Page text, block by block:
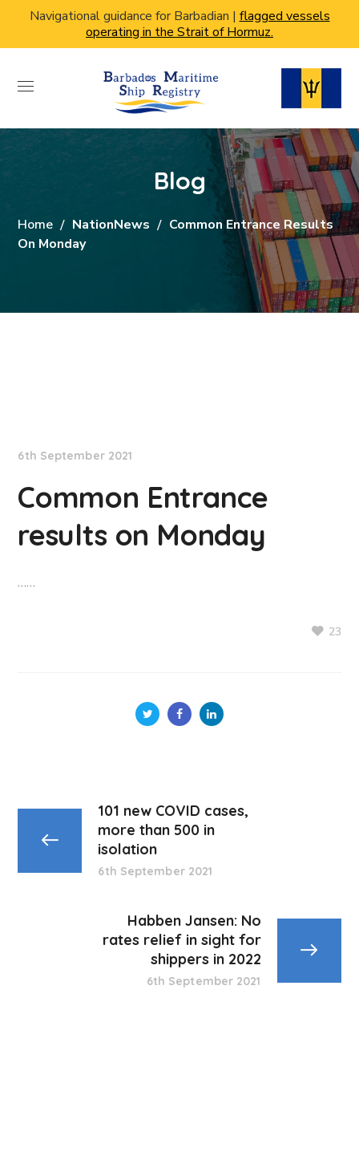
Navigational guidance for Barbadian | flagged vessels
operating in the Strait of Hormuz.
Blog
Home NationNews
Common Entrance Results
On Monday
6th September 2021
Common Entrance
results on Monday
……
23
101 new COVID cases,
more than 500 in
isolation
6th September 2021
Habben Jansen: No
rates relief in sight for
shippers in 2022
6th September 2021